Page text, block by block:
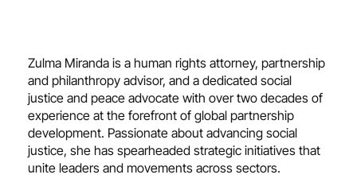
Zulma Miranda is a human rights attorney, partnership
and philanthropy advisor, and a dedicated social
justice and peace advocate with over two decades of
experience at the forefront of global partnership
development. Passionate about advancing social
justice, she has spearheaded strategic initiatives that
unite leaders and movements across sectors.